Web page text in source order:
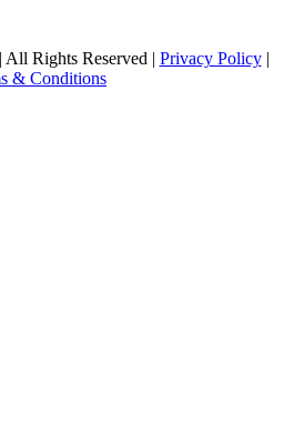
Rights Reserved | Privacy Policy|
& Conditions